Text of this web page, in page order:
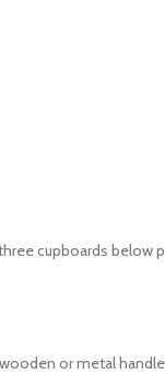
cupboards below
or metal